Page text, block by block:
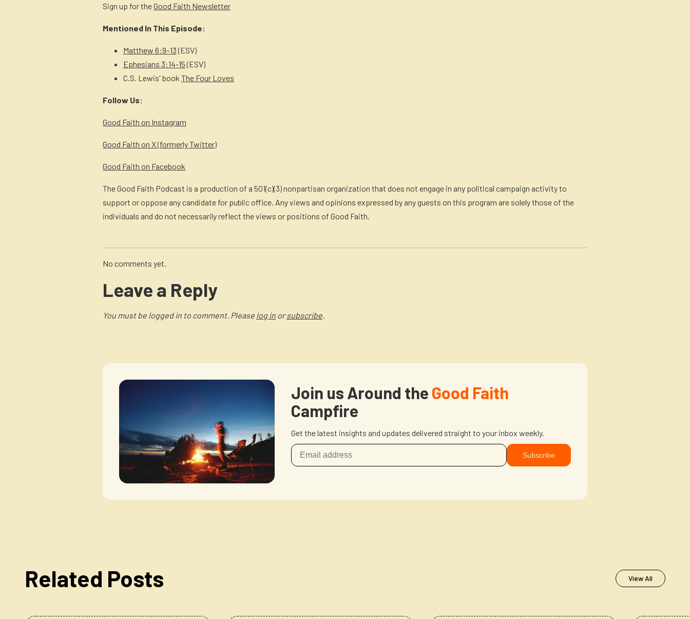
Sign up for theGood Faith Newsletter
Mentioned In This Episode:
Matthew 6:9–13 (ESV)
Ephesians 3:14-15 (ESV)
C.S. Lewis' book The Four Loves
Follow Us:
Good Faith on Instagram
Good Faith on X (formerly Twitter)
Good Faith on Facebook
The Good Faith Podcast is a production of a 501(c)(3) nonpartisan organization that does not engage in any political campaign activity to
support or oppose any candidate for public office. Any views and opinions expressed by any guests on this program are solely those of the
individuals and do not necessarily reflect the views or positions of Good Faith.
No comments yet.
Leave a Reply
You must be logged in to comment. Please log in orsubscribe
Join us Around the Good Faith
Campfire
Get the latest insights and updates delivered straight to your inbox weekly.
Related Posts View All